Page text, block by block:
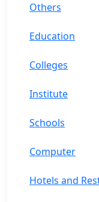
Others
Education
Colleges
Institute
Schools
Computer
Hotels and